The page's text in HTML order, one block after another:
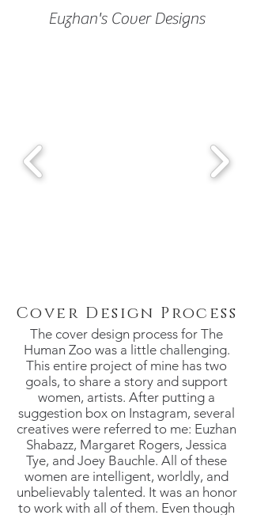
Euzhan's Cover Designs
Cover Design Process
The cover design process for The
Human Zoo was a little challenging.
This entire project of mine has two
goals, to share a story and support
women, artists. After putting a
suggestion box on Instagram, several
creatives were referred to me: Euzhan
Shabazz, Margaret Rogers, Jessica
Tye, and Joey Bauchle. All of these
women are intelligent, worldly, and
unbelievably talented. It was an honor
to work with all of them. Even though